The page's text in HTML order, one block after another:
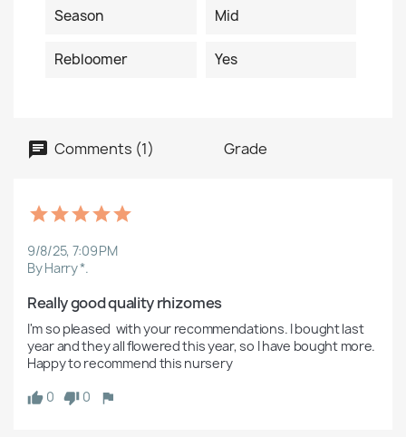
Season Mid
Rebloomer Yes
Comments (1) Grade
9/8/25, 7:09 PM
By Harry *.
Really good quality rhizomes
I'm so pleased  with your recommendations. I bought last
year and they all flowered this year, so I have bought more.
Happy to recommend this nursery
0
0